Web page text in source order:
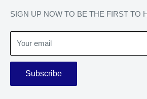
Shipping Policy
Terms of Service
SIGN UP NOW TO BE THE FIRST TO
Your email
Subscribe